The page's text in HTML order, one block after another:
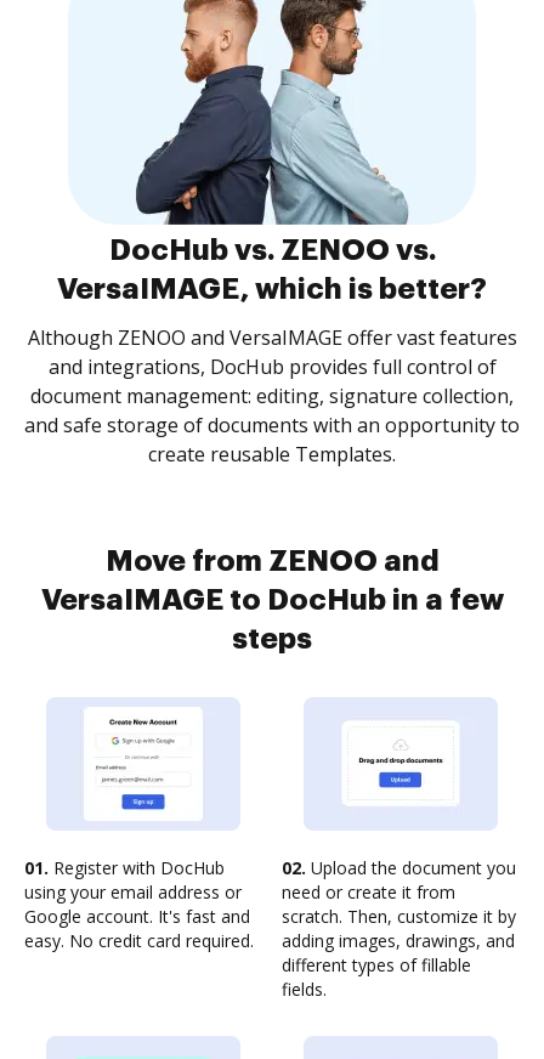
DocHub vs. ZENOO vs.
VersaIMAGE, which is better?
Although ZENOO and VersaIMAGE offer vast features
and integrations, DocHub provides full control of
document management: editing, signature collection,
and safe storage of documents with an opportunity to
create reusable Templates.
Move from ZENOO and
VersaIMAGE to DocHub in a few
steps
01. Register with DocHub
using your email address or
Google account. It's fast and
easy. No credit card required.
02. Upload the document you
need or create it from
scratch. Then, customize it by
adding images, drawings, and
different types of fillable
fields.